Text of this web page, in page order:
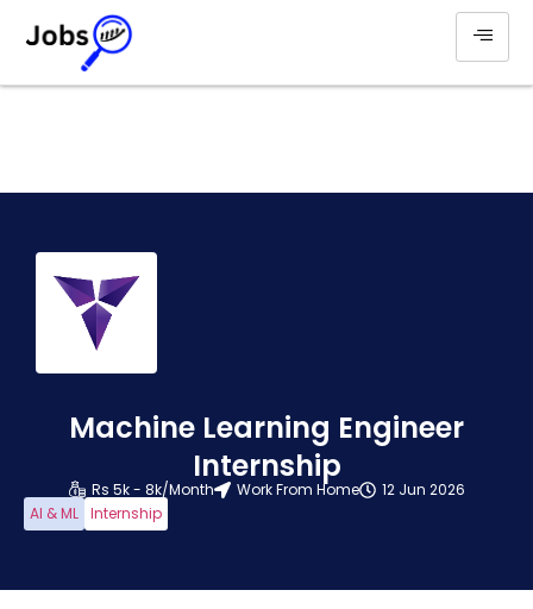
Machine Learning Engineer
Internship
Rs 5k - 8k/Month Work From Home
12 Jun 2026
AI & ML Internship